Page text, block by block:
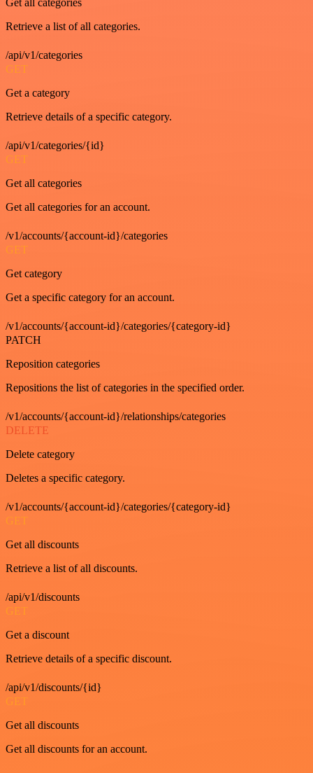
Retrieve a list of all categories.
/api/v1/categories
GET
Get a category
Retrieve details of a specific category.
/api/v1/categories/{id}
GET
Get all categories
Get all categories for an account.
/v1/accounts/{account-id}/categories
GET
Get category
Get a specific category for an account.
/v1/accounts/{account-id}/categories/{category-id}
PATCH
Reposition categories
Repositions the list of categories in the specified order.
/v1/accounts/{account-id}/relationships/categories
DELETE
Delete category
Deletes a specific category.
/v1/accounts/{account-id}/categories/{category-id}
GET
Get all discounts
Retrieve a list of all discounts.
/api/v1/discounts
GET
Get a discount
Retrieve details of a specific discount.
/api/v1/discounts/{id}
GET
Get all discounts
Get all discounts for an account.